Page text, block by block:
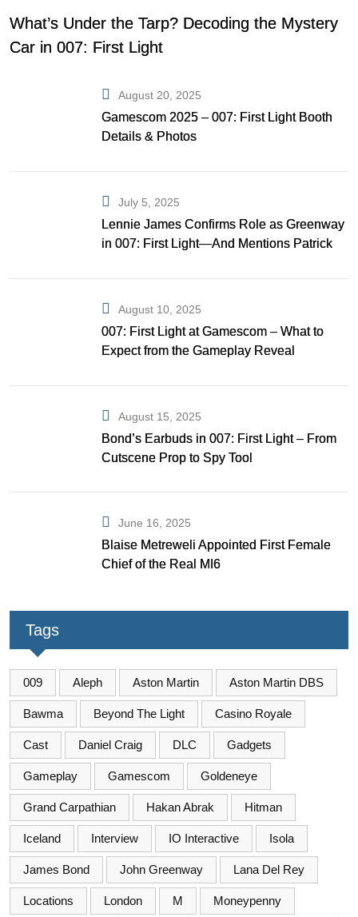
What’s Under the Tarp? Decoding the Mystery
Car in 007: First Light
August 20, 2025
Gamescom 2025 – 007: First Light Booth
Details & Photos
July 5, 2025
Lennie James Confirms Role as Greenway
in 007: First Light—And Mentions Patrick
August 10, 2025
007: First Light at Gamescom – What to
Expect from the Gameplay Reveal
August 15, 2025
Bond’s Earbuds in 007: First Light – From
Cutscene Prop to Spy Tool
June 16, 2025
Blaise Metreweli Appointed First Female
Chief of the Real MI6
Tags
009 Aleph Aston Martin Aston Martin DBS
Bawma Beyond The Light Casino Royale
Cast Daniel Craig DLC Gadgets
Gameplay Gamescom Goldeneye
Grand Carpathian Hakan Abrak Hitman
Iceland Interview IO Interactive Isola
James Bond John Greenway Lana Del Rey
Locations London M Moneypenny